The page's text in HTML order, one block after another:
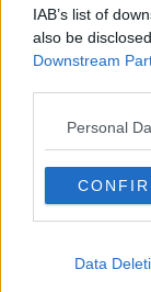
IAB’s list of
also be
Downstream
Personal
Data
Heard
known
off